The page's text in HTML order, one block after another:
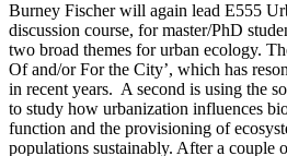
Burney Fischer will again lead E555
discussion course, for master/PhD
two broad themes for urban ecology.
Of and/or For the City’, which has
in recent years. A second is using the
to study how urbanization influences
function and the provisioning of
populations sustainably. After a couple